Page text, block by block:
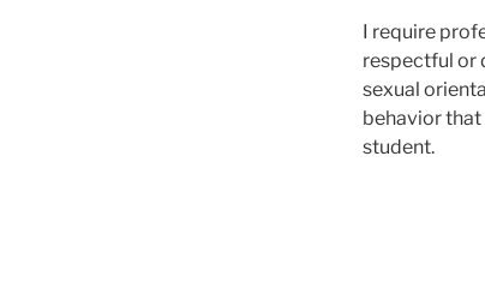
I require
respectful or
sexual
behavior
student.